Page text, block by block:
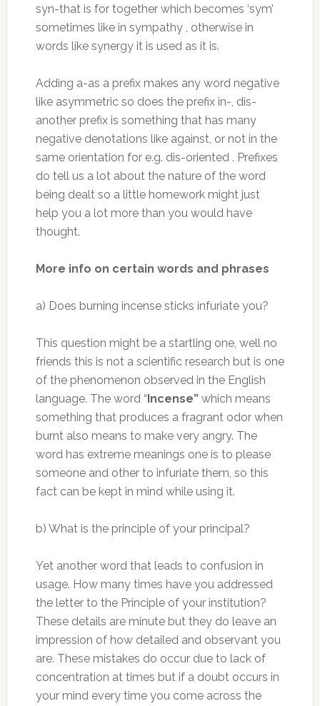
syn-that is for together which becomes ‘sym’
sometimes like in sympathy , otherwise in
words like synergy it is used as it is.
Adding a-as a prefix makes any word negative
like asymmetric so does the prefix in-, dis-
another prefix is something that has many
negative denotations like against, or not in the
same orientation for e.g. dis-oriented . Prefixes
do tell us a lot about the nature of the word
being dealt so a little homework might just
help you a lot more than you would have
thought.
More info on certain words and phrases
a) Does burning incense sticks infuriate you?
This question might be a startling one, well no
friends this is not a scientific research but is one
of the phenomenon observed in the English
language. The word “Incense” which means
something that produces a fragrant odor when
burnt also means to make very angry. The
word has extreme meanings one is to please
someone and other to infuriate them, so this
fact can be kept in mind while using it.
b) What is the principle of your principal?
Yet another word that leads to confusion in
usage. How many times have you addressed
the letter to the Principle of your institution?
These details are minute but they do leave an
impression of how detailed and observant you
are. These mistakes do occur due to lack of
concentration at times but if a doubt occurs in
your mind every time you come across the